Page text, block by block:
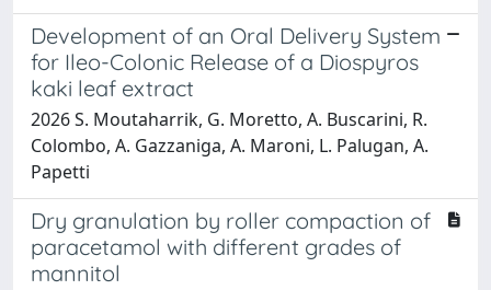
Development of an Oral Delivery System
for Ileo-Colonic Release of a Diospyros
kaki leaf extract
2026 S. Moutaharrik, G. Moretto, A. Buscarini, R.
Colombo, A. Gazzaniga, A. Maroni, L. Palugan, A.
Papetti
Dry granulation by roller compaction of
paracetamol with different grades of
mannitol